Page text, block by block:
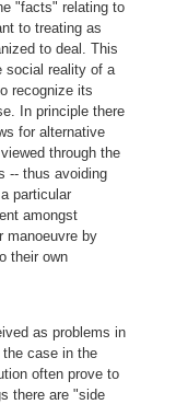
"facts" relating to
to treating as
to deal. This
social reality of a
recognize its
In principle there
for alternative
through the
-- thus avoiding
particular
amongst
manoeuvre by
their own
as problems in
case in the
often prove to
there are "side